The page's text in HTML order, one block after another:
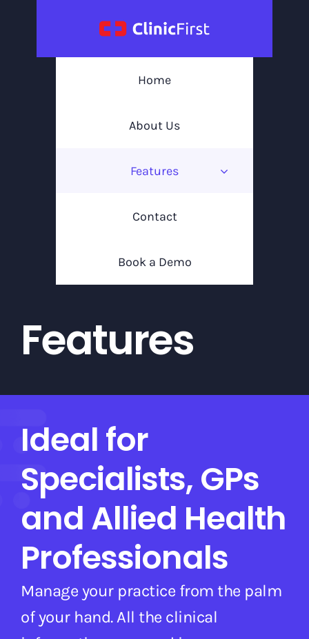
Home
About Us
Features
Contact
Book a Demo
Features
Ideal for
Specialists, GPs
and Allied Health
Professionals
Manage your practice from the palm
of your hand. All the clinical